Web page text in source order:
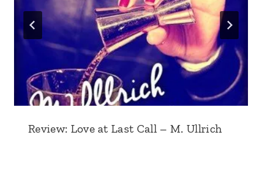
Review: Love at Last Call – M. Ullrich